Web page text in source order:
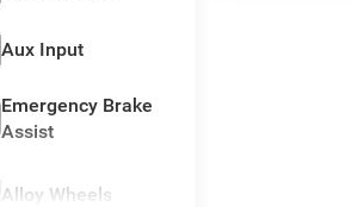
Aux Input
Emergency Brake
Assist
Alloy Wheels